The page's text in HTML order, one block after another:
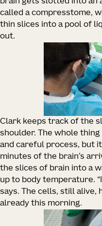
called a compresstome,
thin slices into a pool of
out.
Clark keeps track of the
shoulder. The whole
and careful process, but
minutes of the brain’s
the slices of brain into a
up to body temperature.
says. The cells, still alive,
already this morning.